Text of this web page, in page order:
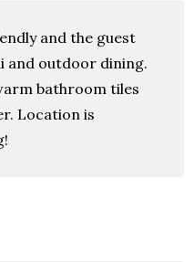
and the guest
and outdoor dining.
bathroom tiles
Location is